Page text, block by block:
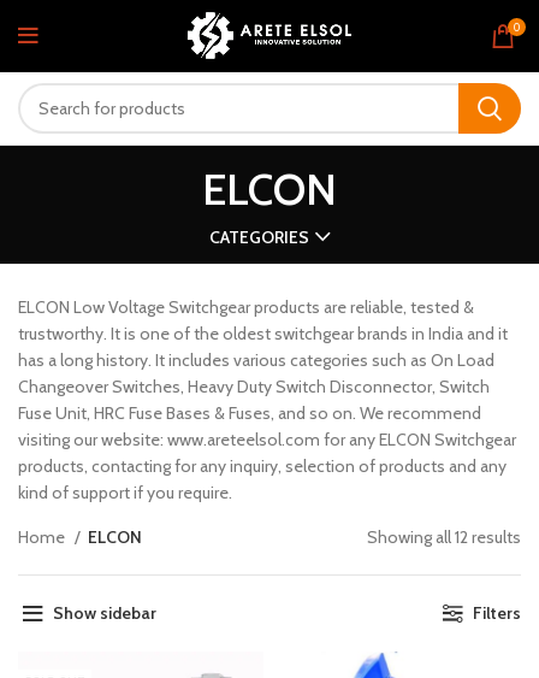
0
ELCON
CATEGORIES
ELCON Low Voltage Switchgear products are reliable, tested &
trustworthy. It is one of the oldest switchgear brands in India and it
has a long history. It includes various categories such as On Load
Changeover Switches, Heavy Duty Switch Disconnector, Switch
Fuse Unit, HRC Fuse Bases & Fuses, and so on. We recommend
visiting our website: www.areteelsol.com for any ELCON Switchgear
products, contacting for any inquiry, selection of products and any
kind of support if you require.
Home ELCON Showing all 12 results
Show sidebar Filters